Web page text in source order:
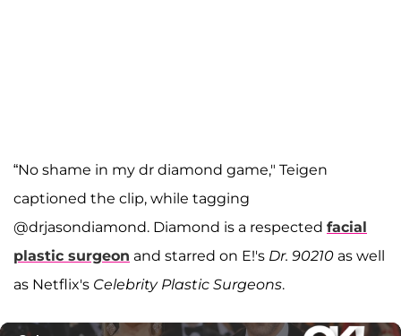
“No shame in my dr diamond game," Teigen
captioned the clip, while tagging
@drjasondiamond. Diamond is a respected facial
plastic surgeon and starred on E!'s Dr. 90210 as well
as Netflix's Celebrity Plastic Surgeons.